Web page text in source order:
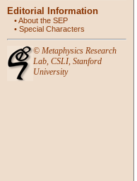
Editorial Information
•About the SEP
• Special Characters
© Metaphysics Research
Lab, CSLI, Stanford
University